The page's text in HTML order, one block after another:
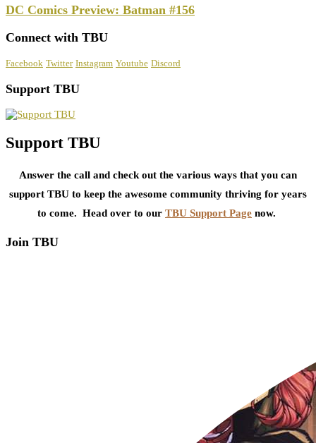
DC Comics Preview: Batman #156
Connect with TBU
Facebook Twitter Instagram Youtube Discord
Support TBU
Support TBU
Answer the call and check out the various ways that you can
support TBU to keep the awesome community thriving for years
to come. Head over to our TBU Support Page now.
Join TBU